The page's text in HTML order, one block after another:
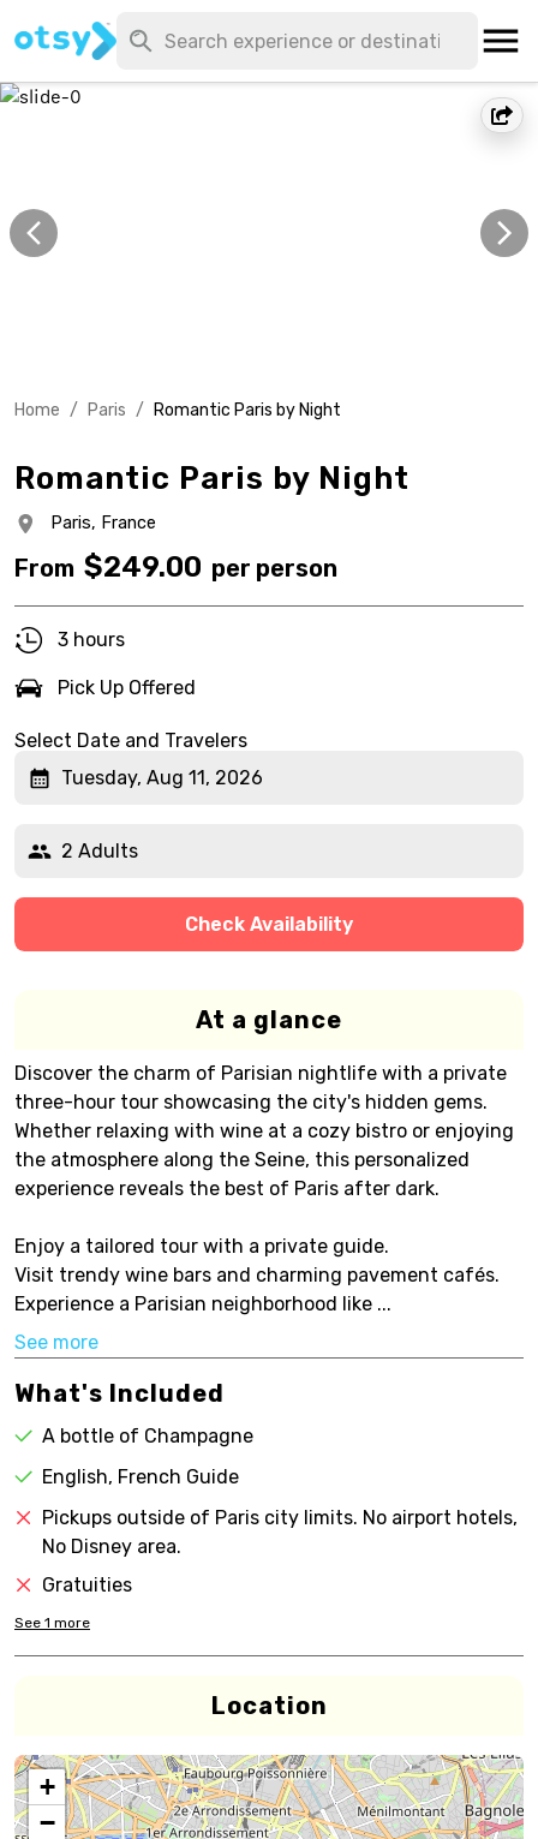
Home / Paris / Romantic Paris by Night
Romantic Paris by Night
Paris, France
From $249.00 per person
3 hours
Pick Up Offered
Select Date and Travelers
Tuesday, Aug 11, 2026
2 Adults
Check Availability
At a glance
Discover the charm of Parisian nightlife with a private
three-hour tour showcasing the city's hidden gems.
Whether relaxing with wine at a cozy bistro or enjoying
the atmosphere along the Seine, this personalized
experience reveals the best of Paris after dark.
Enjoy a tailored tour with a private guide.
Visit trendy wine bars and charming pavement cafés.
Experience a Parisian neighborhood like ...
See more
What's Included
A bottle of Champagne
English, French Guide
Pickups outside of Paris city limits. No airport hotels,
No Disney area.
Gratuities
See 1 more
Location
+
−